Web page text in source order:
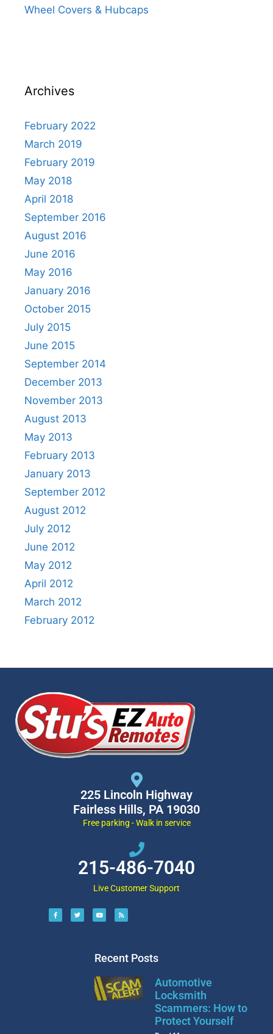
Wheel Covers & Hubcaps
Archives
February 2022
March 2019
February 2019
May 2018
April 2018
September 2016
August 2016
June 2016
May 2016
January 2016
October 2015
July 2015
June 2015
September 2014
December 2013
November 2013
August 2013
May 2013
February 2013
January 2013
September 2012
August 2012
July 2012
June 2012
May 2012
April 2012
March 2012
February 2012
225 Lincoln Highway
Fairless Hills, PA 19030
Free parking - Walk in service
215-486-7040
Live Customer Support
Recent Posts
Automotive
Locksmith
Scammers: How to
Protect Yourself